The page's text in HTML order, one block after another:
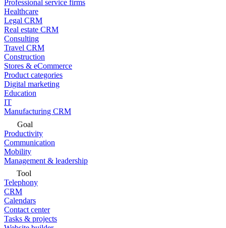
Professional service firms
Healthcare
Legal CRM
Real estate CRM
Consulting
Travel CRM
Construction
Stores & eCommerce
Product categories
Digital marketing
Education
IT
Manufacturing CRM
Goal
Productivity
Communication
Mobility
Management & leadership
Tool
Telephony
CRM
Calendars
Contact center
Tasks & projects